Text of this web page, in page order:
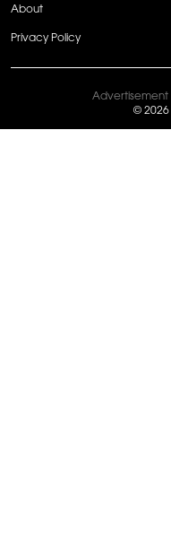
About
Privacy Policy
Advertisement
© 2026